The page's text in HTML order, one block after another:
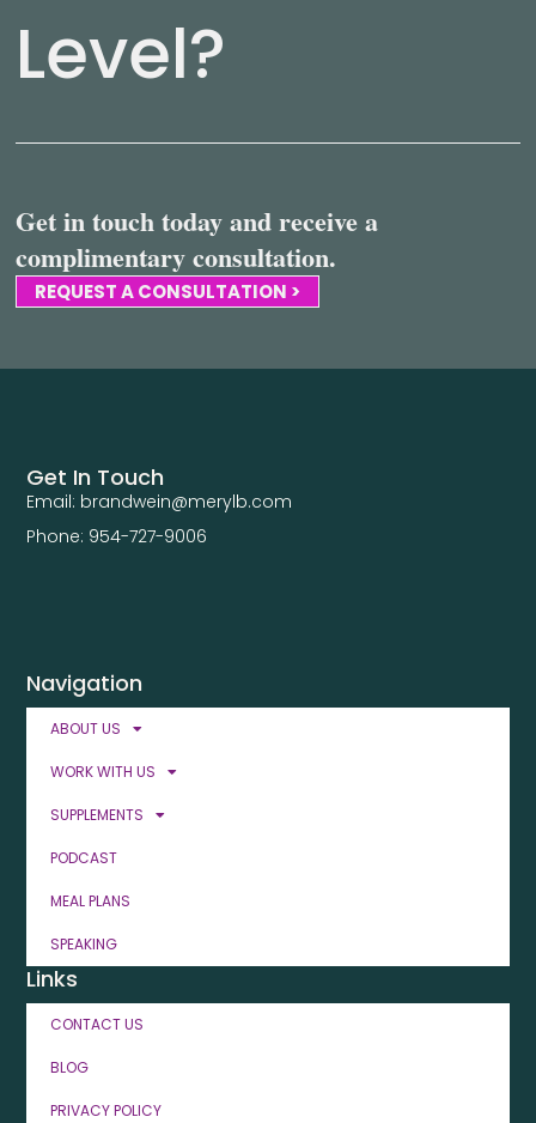
Level?
Get in touch today and receive a
complimentary consultation.
REQUEST A CONSULTATION >
Navigation
ABOUT US
WORK WITH US
SUPPLEMENTS
PODCAST
MEAL PLANS
SPEAKING
Links
CONTACT US
BLOG
PRIVACY POLICY
Get In Touch
Email: brandwein@merylb.com
Phone: 954-727-9006